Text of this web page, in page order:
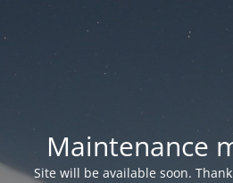
Maintenance
Site will be available soon.